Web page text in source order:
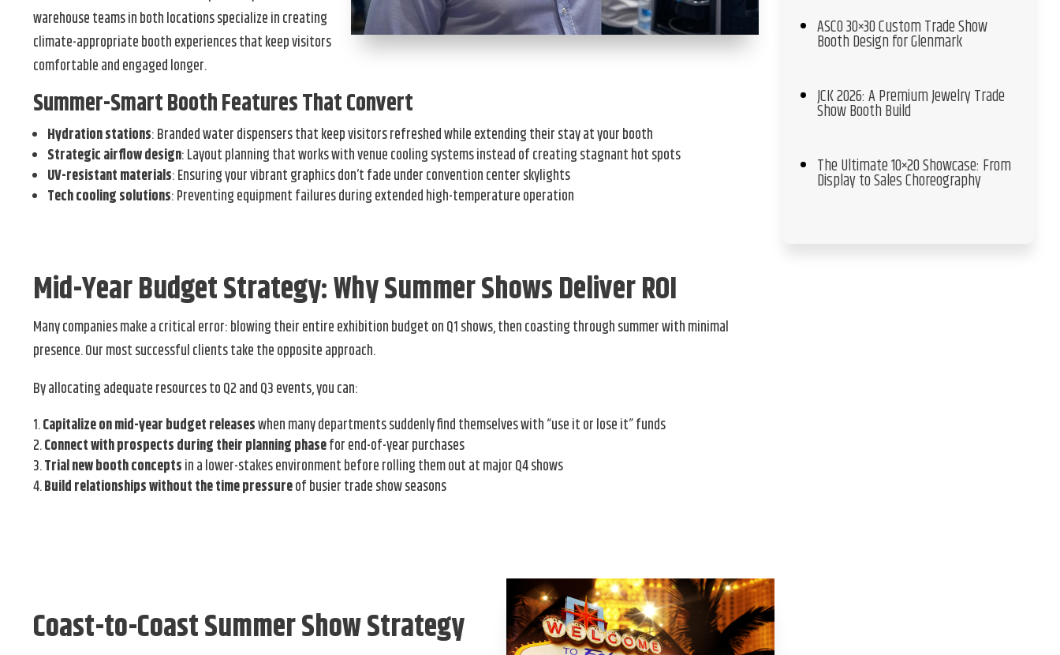
warehouse teams in both locations specialize in creating
climate-appropriate booth experiences that keep visitors
comfortable and engaged longer.
Summer-Smart Booth Features That Convert
Hydration stations: Branded water dispensers that keep visitors refreshed while extending their stay at your booth
Strategic airflow design: Layout planning that works with venue cooling systems instead of creating stagnant hot spots
UV-resistant materials: Ensuring your vibrant graphics don’t fade under convention center skylights
Tech cooling solutions: Preventing equipment failures during extended high-temperature operation
Mid-Year Budget Strategy: Why Summer Shows Deliver ROI
Many companies make a critical error: blowing their entire exhibition budget on Q1 shows, then coasting through summer with minimal
presence. Our most successful clients take the opposite approach.
By allocating adequate resources to Q2 and Q3 events, you can:
Capitalize on mid-year budget releaseswhen many departments suddenly find themselves with “use it or lose it” funds
Connect with prospects during their planning phasefor end-of-year purchases
Trial new booth conceptsin a lower-stakes environment before rolling them out at major Q4 shows
Build relationships without the time pressureof busier trade show seasons
Coast-to-Coast Summer Show Strategy
ASCO 30×30 Custom Trade Show
Booth Design for Glenmark
JCK 2026: A Premium Jewelry Trade
Show Booth Build
The Ultimate 10×20 Showcase: From
Display to Sales Choreography